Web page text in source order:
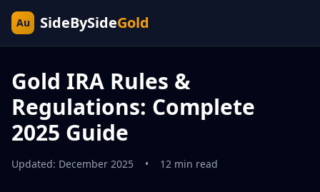
Au SideBySideGold
Gold IRA Rules &
Regulations: Complete
2025 Guide
Updated: December 2025 • 12 min read